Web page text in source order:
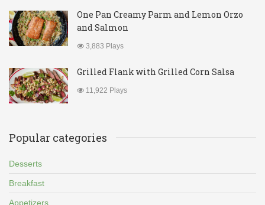
One Pan Creamy Parm and Lemon Orzo
and Salmon
3,883 Plays
Grilled Flank with Grilled Corn Salsa
11,922 Plays
Popular categories
Desserts
Breakfast
Appetizers